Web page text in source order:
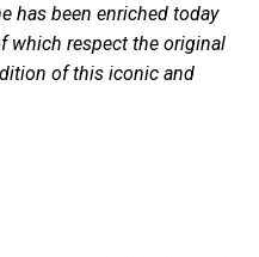
has been enriched today
which respect the original
of this iconic and